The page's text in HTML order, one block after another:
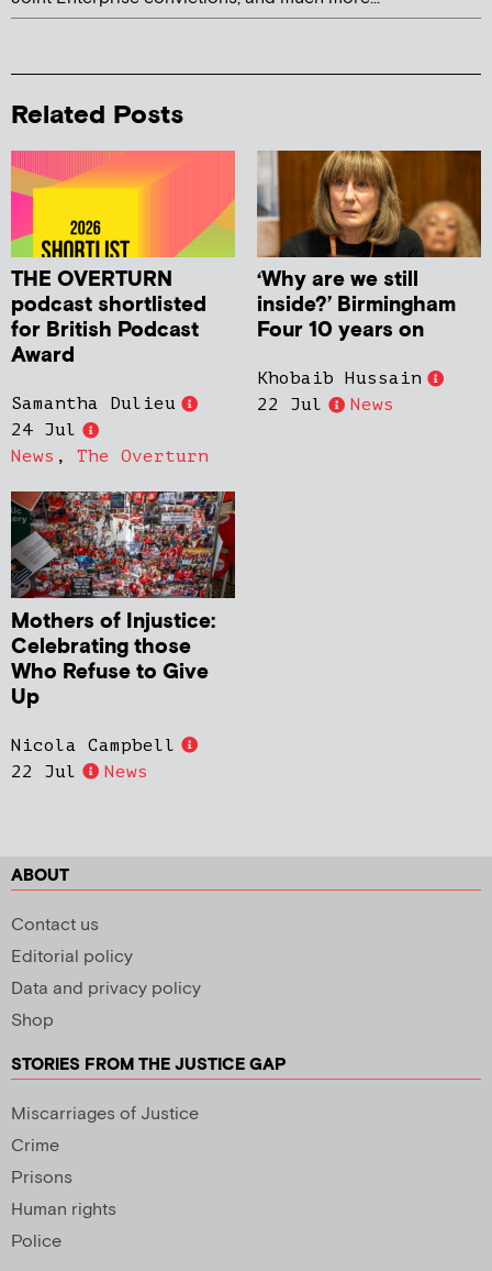
Related Posts
THE OVERTURN
podcast shortlisted
for British Podcast
Award
Samantha Dulieu
24 Jul
News , The Overturn
‘Why are we still
inside?’ Birmingham
Four 10 years on
Khobaib Hussain
22 Jul
News
Mothers of Injustice:
Celebrating those
Who Refuse to Give
Up
Nicola Campbell
22 Jul
News
ABOUT
Contact us
Editorial policy
Data and privacy policy
Shop
STORIES FROM THE JUSTICE GAP
Miscarriages of Justice
Crime
Prisons
Human rights
Police